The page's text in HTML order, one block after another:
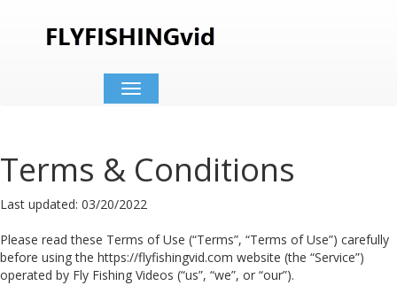
Toggle
navigation
Terms & Conditions
Last updated: 03/20/2022
Please read these Terms of Use (“Terms”, “Terms of Use”) carefully
before using the https://flyfishingvid.com website (the “Service”)
operated by Fly Fishing Videos (“us”, “we”, or “our”).